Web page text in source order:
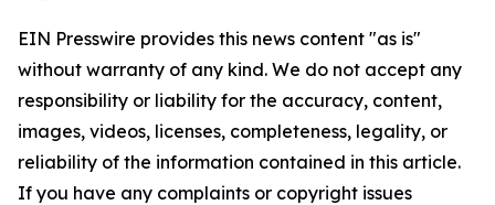
EIN Presswire provides this news content "as is"
without warranty of any kind. We do not accept any
responsibility or liability for the accuracy, content,
images, videos, licenses, completeness, legality, or
reliability of the information contained in this article.
If you have any complaints or copyright issues